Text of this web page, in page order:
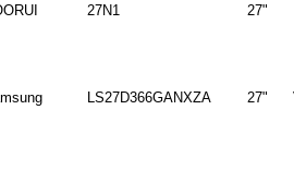
27N1 27"
LS27D366GANXZA 27"